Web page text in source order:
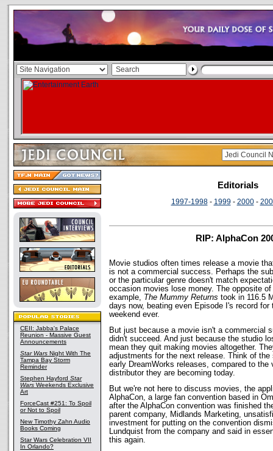
CEII: Jabba's Palace
Reunion - Massive Guest
Announcements
Star Wars Night With The
Tampa Bay Storm
Reminder
Stephen Hayford Star
Wars Weekends Exclusive
Art
ForceCast #251: To Spoil
or Not to Spoil
New Timothy Zahn Audio
Books Coming
Star Wars Celebration VII
In Orlando?
Editorials
1997-1998- 1999- 2000-
RIP: AlphaCon
Movie studios often times release a movie
is not a commercial success. Perhaps the
or the particular genre doesn't match
occasion movies lose money. The opposite
example, The Mummy Returns took in 116.5
days now, beating even Episode I's record for
weekend ever.
But just because a movie isn't a commercial
didn't succeed. And just because the studio
mean they quit making movies altogether.
adjustments for the next release. Think of the
early DreamWorks releases, compared to the
distributor they are becoming today.
But we're not here to discuss movies, the
AlphaCon, a large fan convention based in
after the AlphaCon convention was finished
parent company, Midlands Marketing,
investment for putting on the convention
Lundquist from the company and said in
this again.